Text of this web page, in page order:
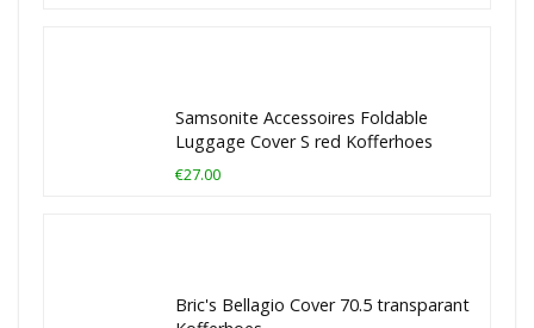
Samsonite Accessoires Foldable
Luggage Cover S red Kofferhoes
€27.00
Bric's Bellagio Cover 70.5 transparant